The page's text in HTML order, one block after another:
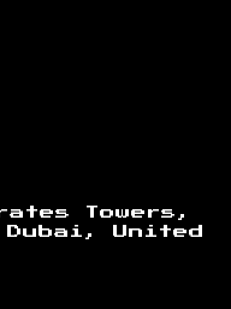
Towers,
Dubai, United